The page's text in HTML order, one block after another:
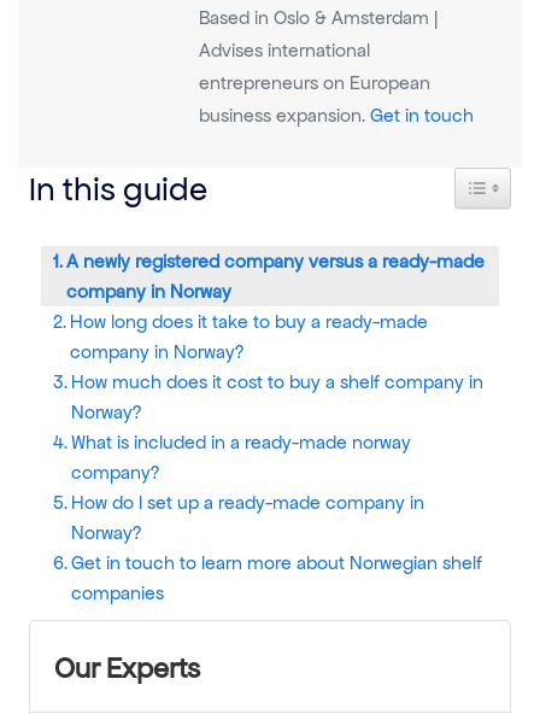
Based in Oslo & Amsterdam |
Advises international
entrepreneurs on European
business expansion. Get in touch
In this guide Toggle
A newly registered company versus a ready-made
company in Norway
How long does it take to buy a ready-made
company in Norway?
How much does it cost to buy a shelf company in
Norway?
What is included in a ready-made norway
company?
How do I set up a ready-made company in
Norway?
Get in touch to learn more about Norwegian shelf
companies